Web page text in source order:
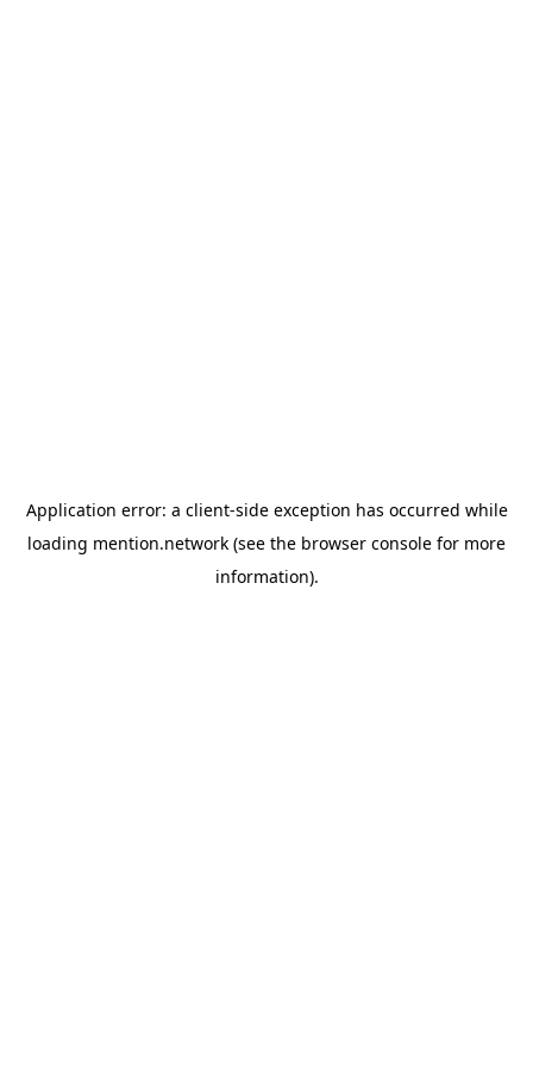
Application error: a client-side exception has occurred while
loading mention.network (see the browser console for more
information).